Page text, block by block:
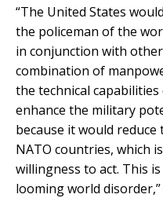
“The United States
the policeman of the
in conjunction with
combination of
the technical
enhance the military
because it would
NATO countries, which
willingness to act. This
looming world